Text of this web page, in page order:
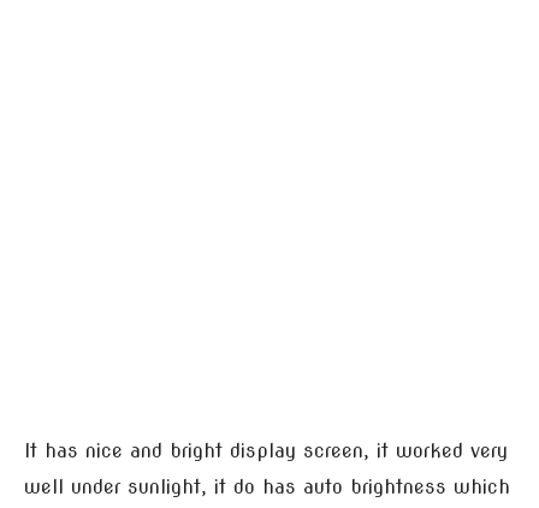
It has nice and bright display screen, it worked very
well under sunlight, it do has auto brightness which